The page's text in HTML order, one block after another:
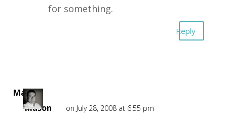
for something.
Reply
Mark
Mason
on July 28, 2008 at 6:55 pm